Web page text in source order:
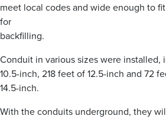
meet local codes and wide enough to
for
backfilling.
Conduit in various sizes were installed,
10.5-inch, 218 feet of 12.5-inch and 72
14.5-inch.
With the conduits underground, they